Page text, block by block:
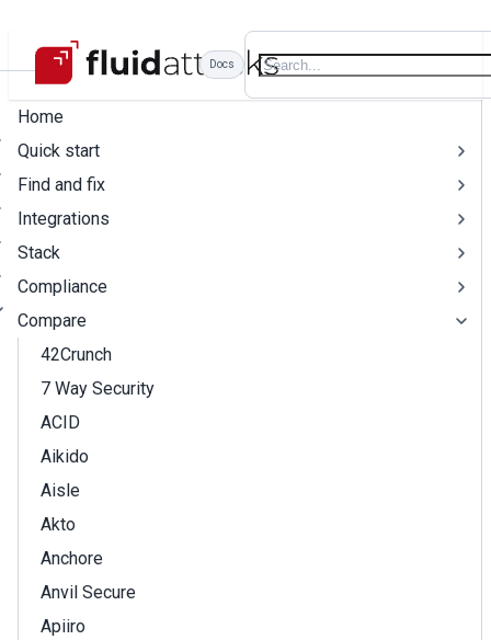
Docs
Home
Quick start
Find and fix
Integrations
Stack
Compliance
Compare
42Crunch
7 Way Security
ACID
Aikido
Aisle
Akto
Anchore
Anvil Secure
Apiiro